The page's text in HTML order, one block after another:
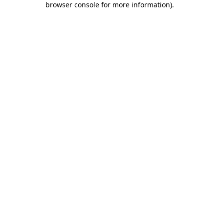
browser console for more information).